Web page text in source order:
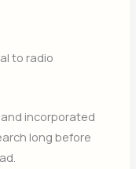
to radio
incorporated
long before